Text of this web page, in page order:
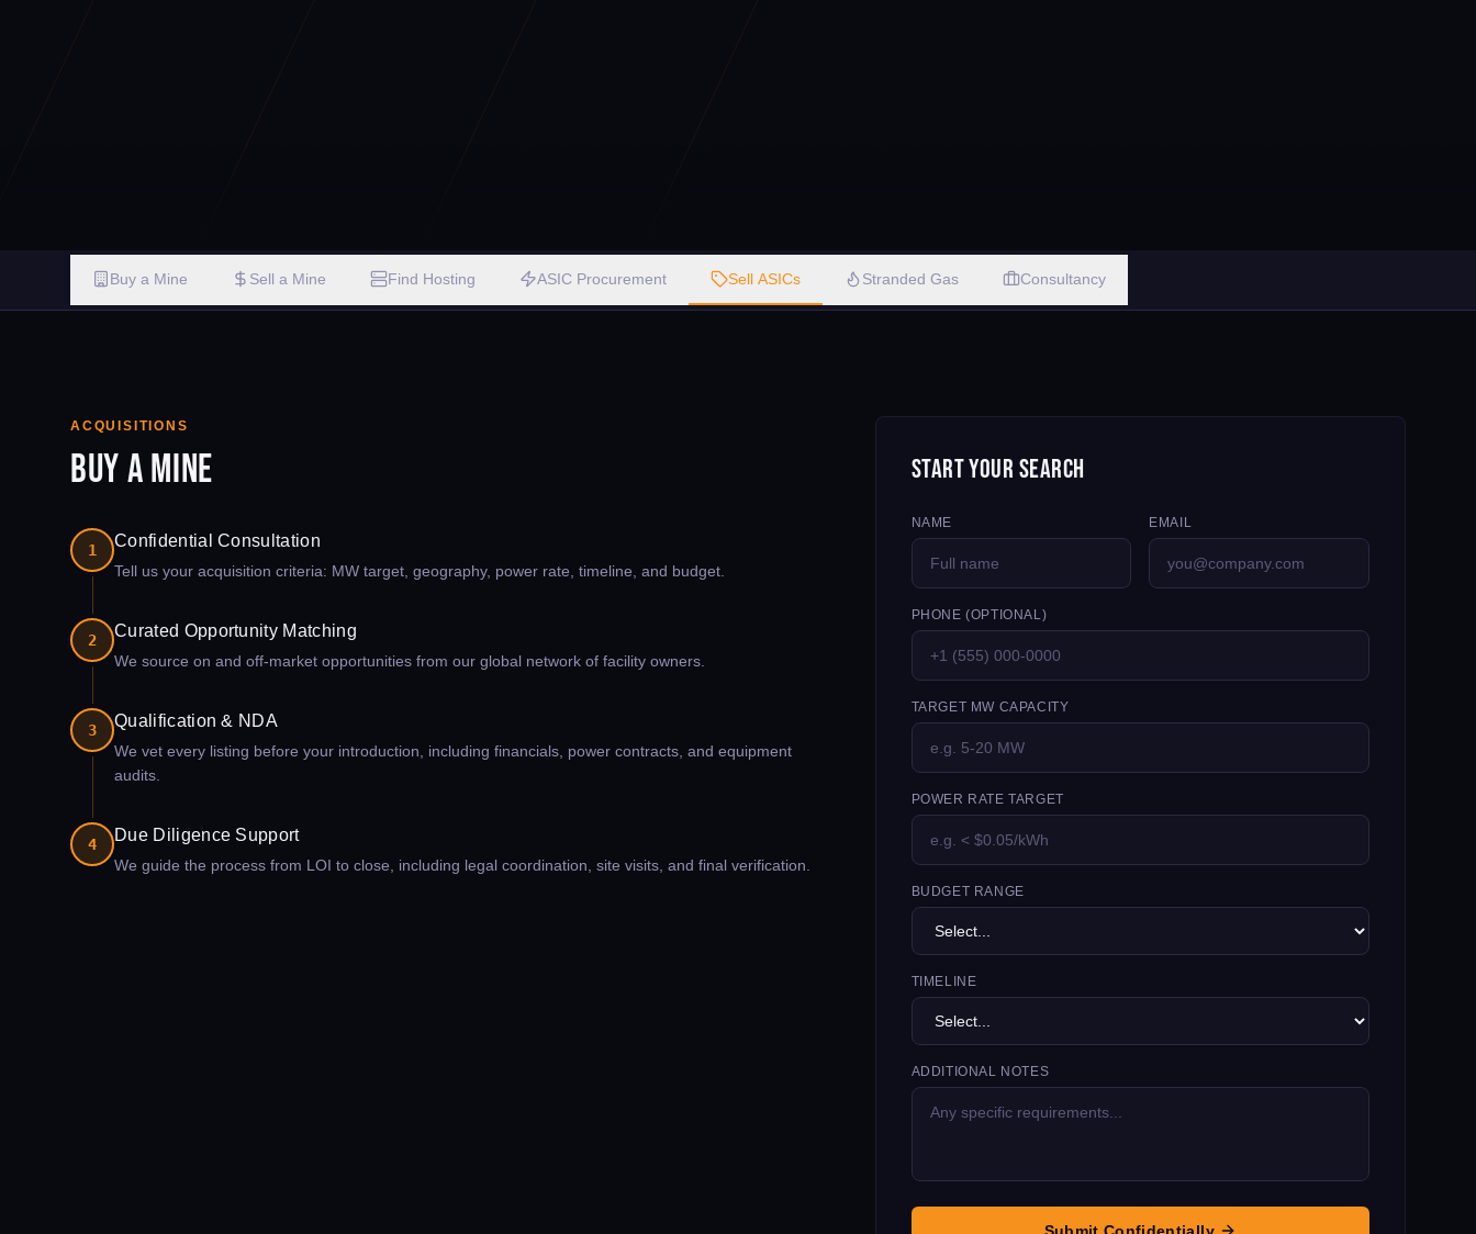
Buy a Mine Sell a Mine Find Hosting ASIC Procurement Sell ASICs Stranded Gas Consultancy
ACQUISITIONS
Buy a Mine
1 Confidential Consultation
Tell us your acquisition criteria: MW target, geography, power rate, timeline, and budget.
2 Curated Opportunity Matching
We source on and off-market opportunities from our global network of facility owners.
3 Qualification & NDA
We vet every listing before your introduction, including financials, power contracts, and equipment
audits.
4 Due Diligence Support
We guide the process from LOI to close, including legal coordination, site visits, and final verification.
Start Your Search
NAME EMAIL
PHONE (OPTIONAL)
TARGET MW CAPACITY
POWER RATE TARGET
BUDGET RANGE
TIMELINE
ADDITIONAL NOTES